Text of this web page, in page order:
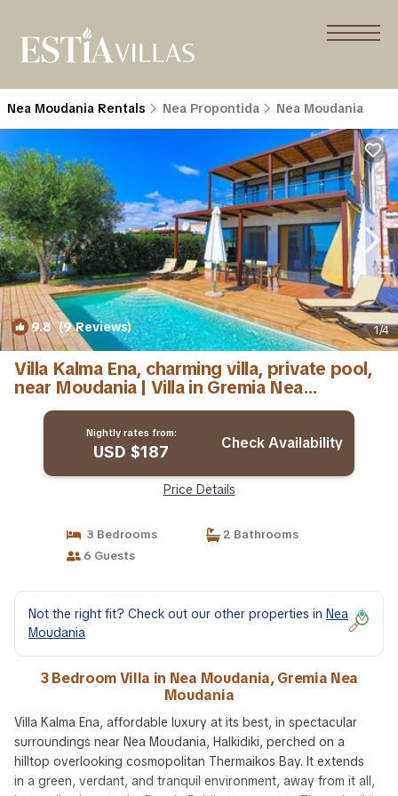
Nea Moudania Rentals Nea Propontida Nea Moudania
9.8(9 Reviews) 1/4
Villa Kalma Ena, charming villa, private pool,
near Moudania | Villa in Gremia Nea
Moudania
Nightly rates from:
USD $187 Check Availability
Price Details
3 Bedrooms
2 Bathrooms
6 Guests
Not the right fit? Check out our other properties in Nea
Moudania
3 Bedroom Villa in Nea Moudania, Gremia Nea
Moudania
Villa Kalma Ena, affordable luxury at its best, in spectacular
surroundings near Nea Moudania, Halkidiki, perched on a
hilltop overlooking cosmopolitan Thermaikos Bay. It extends
in a green, verdant, and tranquil environment, away from it all,